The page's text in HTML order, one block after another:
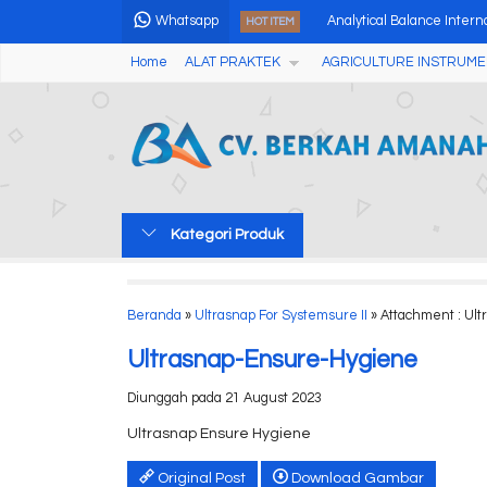
Whatsapp HOT ITEM Analytical Balance
Professional pH Meter
Multi-parameter Soil
Digital Ion Selective
Home ALAT PRAKTEK AGRICULTURE
Kategori Produk
Beranda » Ultrasnap For Systemsure II » Attachment :
Ultrasnap-Ensure-Hygiene
Diunggah pada 21 August 2023
Ultrasnap Ensure Hygiene
Original Post Download Gambar